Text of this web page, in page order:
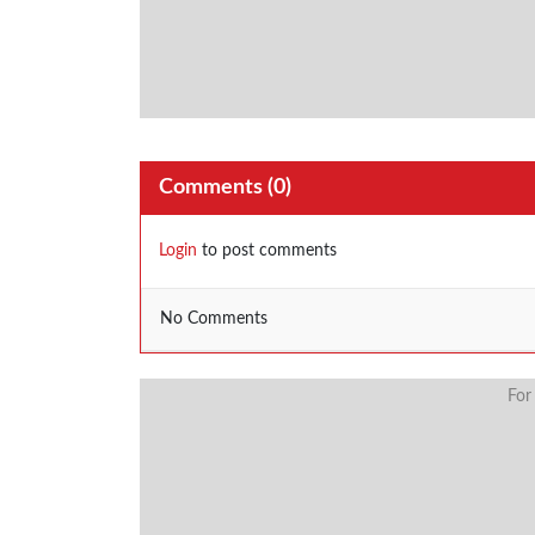
Comments (0)
Login to post comments
No Comments